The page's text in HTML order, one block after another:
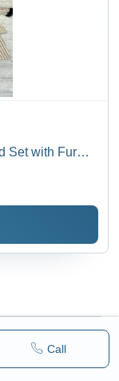
Call
Set with Fur